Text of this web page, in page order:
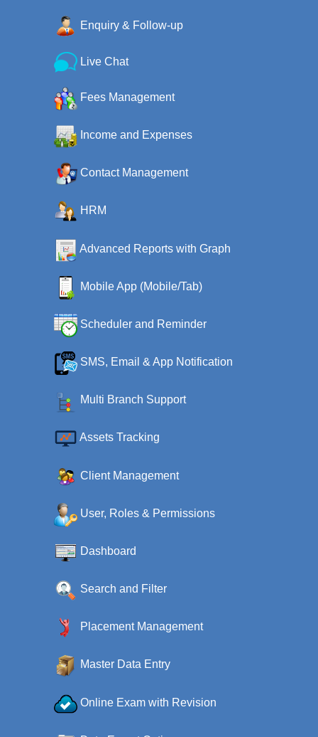
Enquiry & Follow-up
Live Chat
Fees Management
Income and Expenses
Contact Management
HRM
Advanced Reports with Graph
Mobile App (Mobile/Tab)
Scheduler and Reminder
SMS, Email & App Notification
Multi Branch Support
Assets Tracking
Client Management
User, Roles & Permissions
Dashboard
Search and Filter
Placement Management
Master Data Entry
Online Exam with Revision